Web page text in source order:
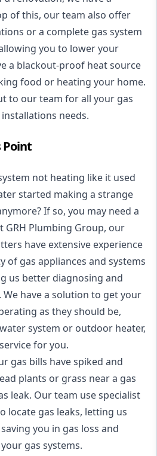
of this, our team also offer
or a complete gas system
you to lower your
a blackout-proof heat source
food or heating your home.
to our team for all your gas
installations needs.
Point
not heating like it used
started making a strange
If so, you may need a
GRH Plumbing Group, our
have extensive experience
of gas appliances and systems
us better diagnosing and
have a solution to get your
as they should be,
system or outdoor heater,
for you.
gas bills have spiked and
plants or grass near a gas
leak. Our team use specialist
locate gas leaks, letting us
you in gas loss and
gas systems.